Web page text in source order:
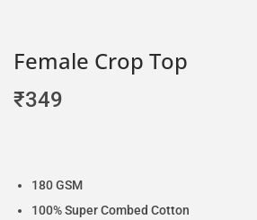
Female Crop Top
₹349
180 GSM
100% Super Combed Cotton